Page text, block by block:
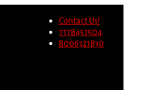
Contact Us!
7178451504
8006321830
Migrate Now